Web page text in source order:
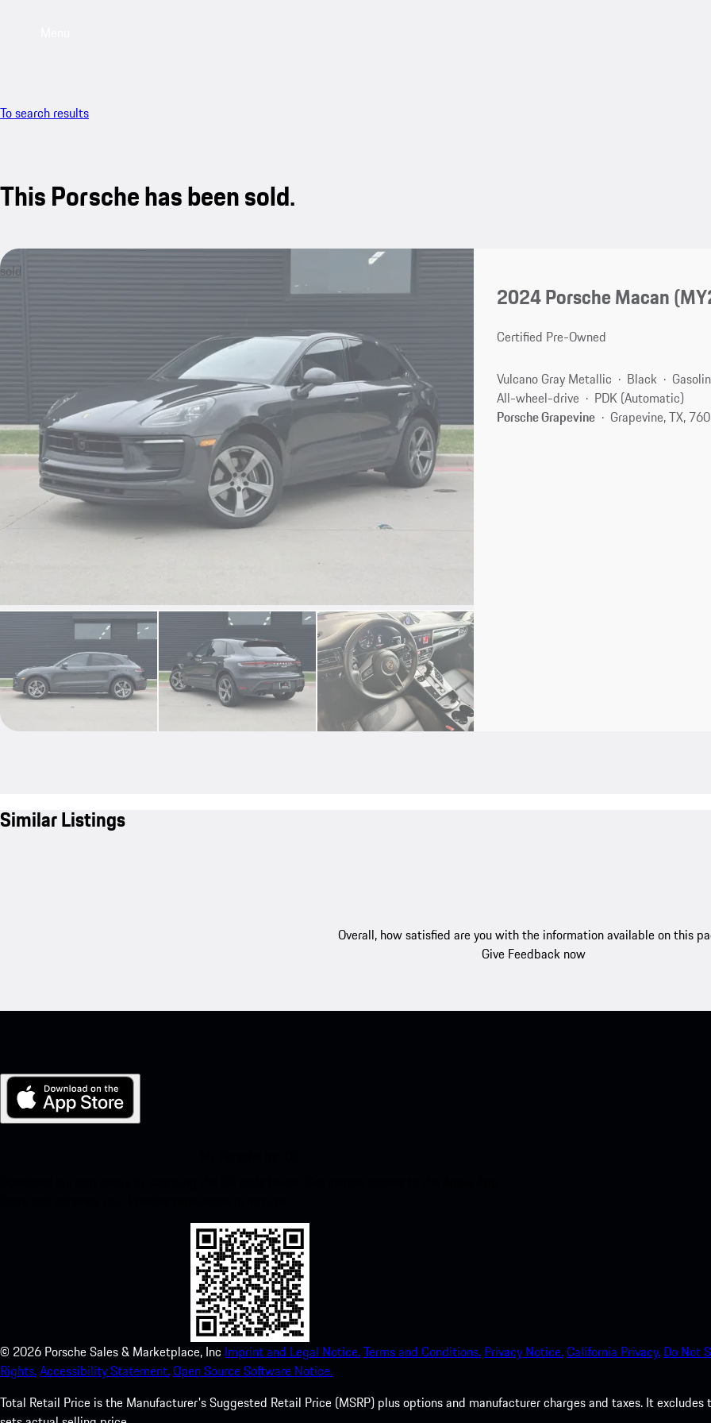
To search results
This Porsche has been sold.
sold
2024 Porsche Macan
Certified Pre-Owned
Vulcano Gray Metallic Black
All-wheel-drive
PDK (Automatic)
Porsche Grapevine
Grapevine, TX,
Similar Listings
Overall, how satisfied are you with the information available on this
Give Feedback now
© 2026 Porsche Sales & Marketplace, Inc Imprint and Legal Notice.Terms and Conditions. Privacy Notice.California Privacy. Do Not
Rights.Accessibility Statement.Open Source Software Notice.
Total Retail Price is the Manufacturer's Suggested Retail Price (MSRP) plus options and manufacturer charges and taxes. It